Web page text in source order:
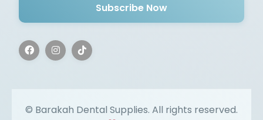
Subscribe Now
© Barakah Dental Supplies. All rights reserved.